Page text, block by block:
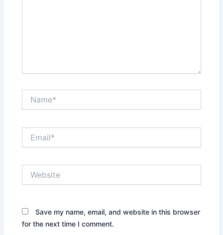
Save my name, email, and website in this browser
for the next time I comment.